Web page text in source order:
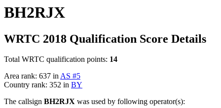
BH2RJX
WRTC 2018 Qualification Score Details
Total WRTC qualification points: 14
Area rank: 637 inAS #5
Country rank: 352 in BY
The callsign BH2RJX was used by following operator(s):